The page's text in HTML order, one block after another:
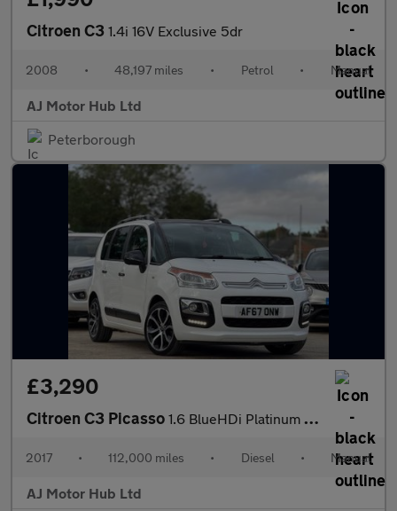
Citroen C3 1.4i 16V Exclusive 5dr
2008 • 48,197 miles • Petrol • Manual
AJ Motor Hub Ltd
Peterborough
£3,290
Citroen C3 Picasso 1.6 BlueHDi Platinum Euro 6 5dr
2017 • 112,000 miles • Diesel • Manual
AJ Motor Hub Ltd